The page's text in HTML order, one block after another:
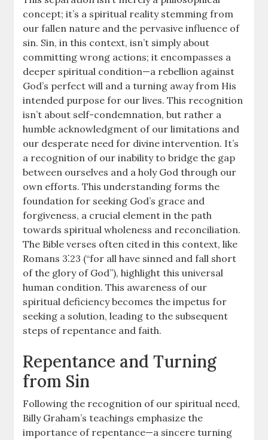
concept; it’s a spiritual reality stemming from
our fallen nature and the pervasive influence of
sin. Sin, in this context, isn’t simply about
committing wrong actions; it encompasses a
deeper spiritual condition—a rebellion against
God’s perfect will and a turning away from His
intended purpose for our lives. This recognition
isn’t about self-condemnation, but rather a
humble acknowledgment of our limitations and
our desperate need for divine intervention. It’s
a recognition of our inability to bridge the gap
between ourselves and a holy God through our
own efforts. This understanding forms the
foundation for seeking God’s grace and
forgiveness, a crucial element in the path
towards spiritual wholeness and reconciliation.
The Bible verses often cited in this context, like
Romans 3⁚23 (“for all have sinned and fall short
of the glory of God”), highlight this universal
human condition. This awareness of our
spiritual deficiency becomes the impetus for
seeking a solution, leading to the subsequent
steps of repentance and faith.
Repentance and Turning
from Sin
Following the recognition of our spiritual need,
Billy Graham’s teachings emphasize the
importance of repentance—a sincere turning